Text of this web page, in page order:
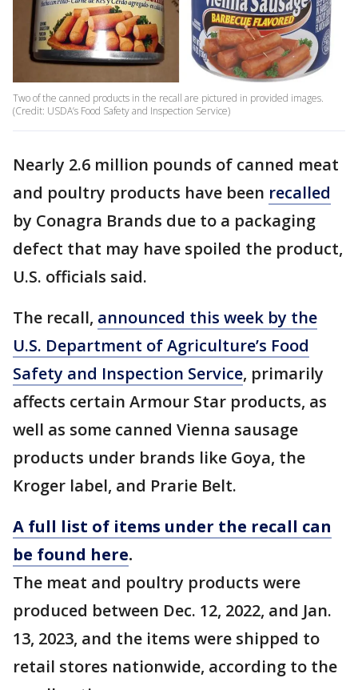
Two of the canned products in the recall are pictured in provided images.
(Credit: USDA’s Food Safety and Inspection Service)
Nearly 2.6 million pounds of canned meat
and poultry products have been recalled
by Conagra Brands due to a packaging
defect that may have spoiled the product,
U.S. officials said.
The recall, announced this week by the
U.S. Department of Agriculture’s Food
Safety and Inspection Service, primarily
affects certain Armour Star products, as
well as some canned Vienna sausage
products under brands like Goya, the
Kroger label, and Prarie Belt.
A full list of items under the recall can
be found here.
The meat and poultry products were
produced between Dec. 12, 2022, and Jan.
13, 2023, and the items were shipped to
retail stores nationwide, according to the